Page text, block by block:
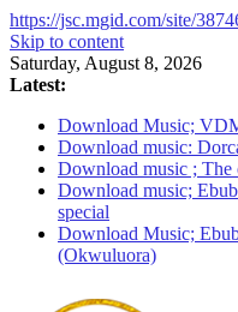
https://jsc.mgid.com/site/
Skip to content
Saturday, August 8, 2026
Latest:
Download Music;
Download music:
Download music ; The
Download music;
special
Download Music;
(Okwuluora)